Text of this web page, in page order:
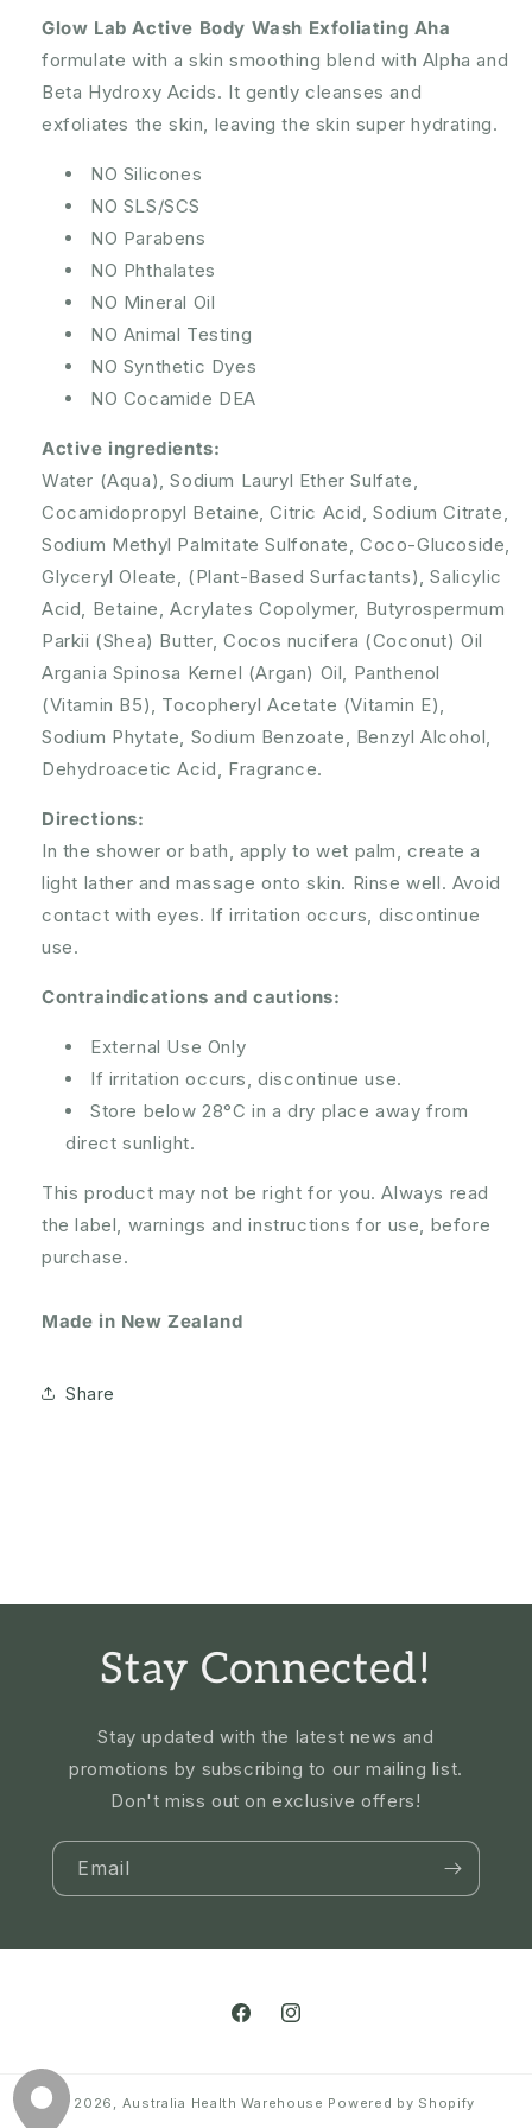
Glow Lab Active Body Wash Exfoliating Aha
formulate with a skin smoothing blend with Alpha and
Beta Hydroxy Acids. It gently cleanses and
exfoliates the skin, leaving the skin super hydrating.
NO Silicones
NO SLS/SCS
NO Parabens
NO Phthalates
NO Mineral Oil
NO Animal Testing
NO Synthetic Dyes
NO Cocamide DEA
Active ingredients:
Water (Aqua), Sodium Lauryl Ether Sulfate,
Cocamidopropyl Betaine, Citric Acid, Sodium Citrate,
Sodium Methyl Palmitate Sulfonate, Coco-Glucoside,
Glyceryl Oleate, (Plant-Based Surfactants), Salicylic
Acid, Betaine, Acrylates Copolymer, Butyrospermum
Parkii (Shea) Butter, Cocos nucifera (Coconut) Oil
Argania Spinosa Kernel (Argan) Oil, Panthenol
(Vitamin B5), Tocopheryl Acetate (Vitamin E),
Sodium Phytate, Sodium Benzoate, Benzyl Alcohol,
Dehydroacetic Acid, Fragrance.
Directions:
In the shower or bath, apply to wet palm, create a
light lather and massage onto skin. Rinse well. Avoid
contact with eyes. If irritation occurs, discontinue
use.
Contraindications and cautions:
External Use Only
If irritation occurs, discontinue use.
Store below 28°C in a dry place away from
direct sunlight.
This product may not be right for you. Always read
the label, warnings and instructions for use, before
purchase.
Made in New Zealand
Share
Stay Connected!
Stay updated with the latest news and
promotions by subscribing to our mailing list.
Don't miss out on exclusive offers!
Email
FacebookInstagram
© 2026, Australia Health Warehouse Powered by Shopify